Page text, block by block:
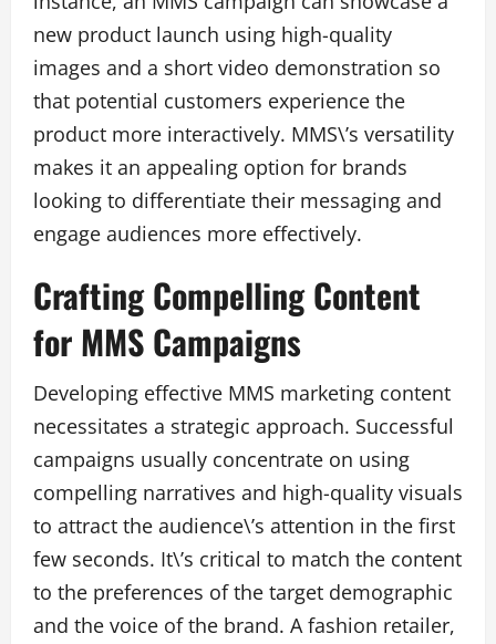
new product launch using high-quality
images and a short video demonstration so
that potential customers experience the
product more interactively. MMS\’s versatility
makes it an appealing option for brands
looking to differentiate their messaging and
engage audiences more effectively.
Crafting Compelling Content
for MMS Campaigns
Developing effective MMS marketing content
necessitates a strategic approach. Successful
campaigns usually concentrate on using
compelling narratives and high-quality visuals
to attract the audience\’s attention in the first
few seconds. It\’s critical to match the content
to the preferences of the target demographic
and the voice of the brand. A fashion retailer,